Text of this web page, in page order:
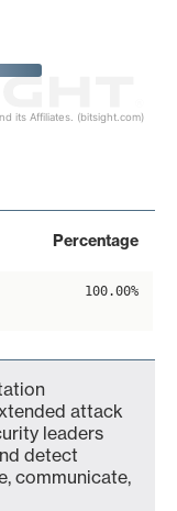
its Affiliates. (bitsight.com)
Percentage
100.00%
attack
leaders
detect
communicate,